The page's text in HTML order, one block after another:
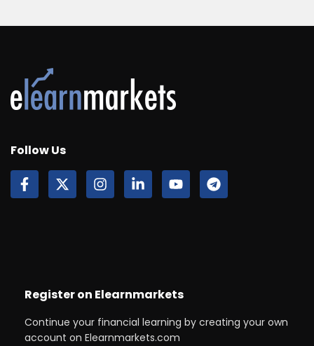
Follow Us
Register on Elearnmarkets
Continue your financial learning by creating your own
account on Elearnmarkets.com